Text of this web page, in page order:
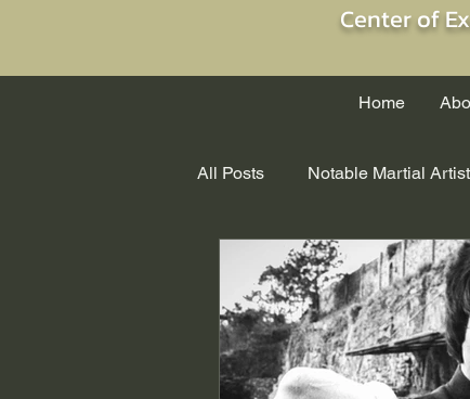
Center of
Home
All Posts Notable Martial